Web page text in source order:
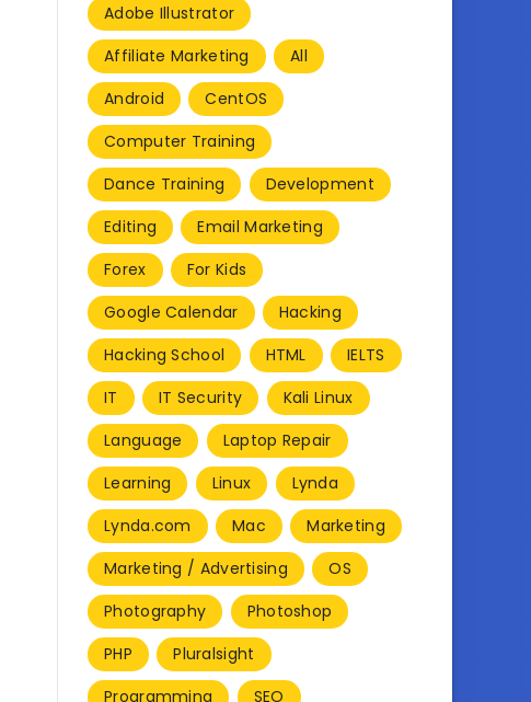
Adobe Illustrator
Affiliate Marketing
All
Android
CentOS
Computer Training
Dance Training
Development
Editing
Email Marketing
Forex
For Kids
Google Calendar
Hacking
Hacking School
HTML
IELTS
IT
IT Security
Kali Linux
Language
Laptop Repair
Learning
Linux
Lynda
Lynda.com
Mac
Marketing
Marketing / Advertising
OS
Photography
Photoshop
PHP
Pluralsight
Programming
SEO